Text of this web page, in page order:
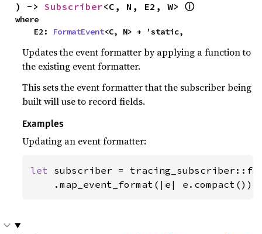
) -> Subscriber<C, N, E2, W> ⓘ
where
    E2:
FormatEvent<C, N> + 'static,
Updates the event formatter by applying a function to
the existing event formatter.
This sets the event formatter that the subscriber being
built will use to record fields.
Examples
Updating an event formatter:
let subscriber =
    .map_event_format(|e| e.compact());